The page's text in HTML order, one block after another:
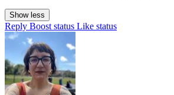
Show less
Reply Boost status Like status